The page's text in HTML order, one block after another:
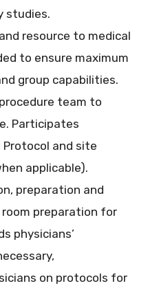
studies.
resource to medical
to ensure maximum
group capabilities.
team to
Participates
and site
applicable).
preparation and
preparation for
physicians’
on protocols for